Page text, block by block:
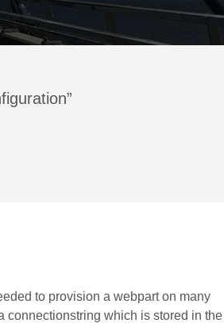
to provision a webpart on many
connectionstring which is stored in the